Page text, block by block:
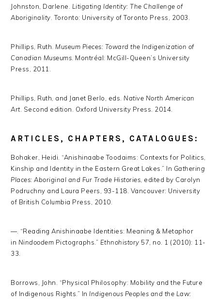
Johnston, Darlene. Litigating Identity: The Challenge of
Aboriginality . Toronto: University of Toronto Press, 2003.
Phillips, Ruth. Museum Pieces: Toward the Indigenization of
Canadian Museums . Montréal: McGill-Queen’s University
Press, 2011.
Phillips, Ruth, and Janet Berlo, eds. Native North American
Art. Second edition. Oxford University Press. 2014.
ARTICLES, CHAPTERS, CATALOGUES:
Bohaker, Heidi. “Anishinaabe Toodaims: Contexts for Politics,
Kinship and Identity in the Eastern Great Lakes.” In Gathering
Places: Aboriginal and Fur Trade Histories , edited by Carolyn
Podruchny and Laura Peers, 93-118. Vancouver: University
of British Columbia Press, 2010.
—. “Reading Anishinaabe Identities: Meaning & Metaphor
in Nindoodem Pictographs.” Ethnohistory 57, no. 1 (2010): 11-
33.
Borrows, John. “Physical Philosophy: Mobility and the Future
of Indigenous Rights.” In Indigenous Peoples and the Law: